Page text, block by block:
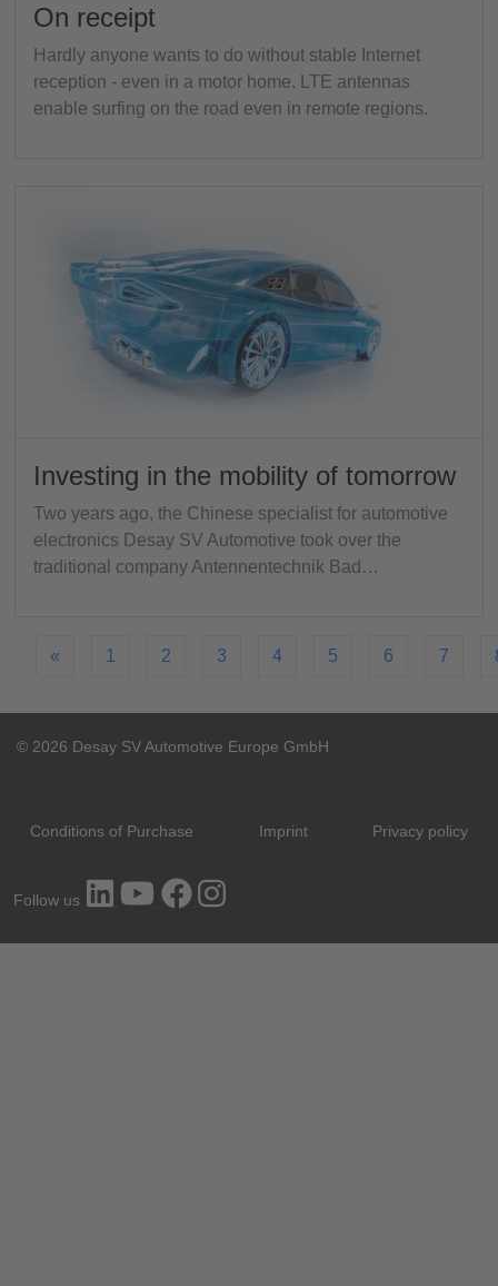
On receipt
Hardly anyone wants to do without stable Internet
reception - even in a motor home. LTE antennas
enable surfing on the road even in remote regions.
Investing in the mobility of tomorrow
Two years ago, the Chinese specialist for automotive
electronics Desay SV Automotive took over the
traditional company Antennentechnik Bad…
« 1 2 3 4 5 6 7
© 2026 Desay SV Automotive Europe GmbH
Conditions of Purchase Imprint Privacy policy
Follow us